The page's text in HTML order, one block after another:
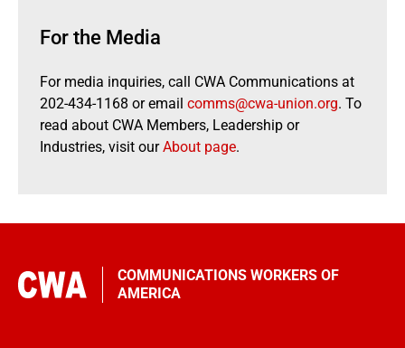
For the Media
For media inquiries, call CWA Communications at
202-434-1168 or email comms@cwa-union.org. To
read about CWA Members, Leadership or
Industries, visit ourAbout page.
COMMUNICATIONS WORKERS OF
AMERICA